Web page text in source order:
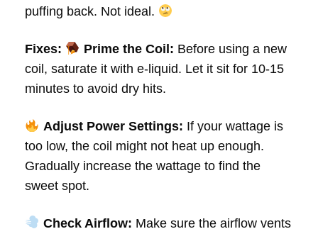
puffing back. Not ideal.
Fixes: Prime the Coil: Before using a new
coil, saturate it with e-liquid. Let it sit for 10-15
minutes to avoid dry hits.
Adjust Power Settings: If your wattage is
too low, the coil might not heat up enough.
Gradually increase the wattage to find the
sweet spot.
Check Airflow: Make sure the airflow vents